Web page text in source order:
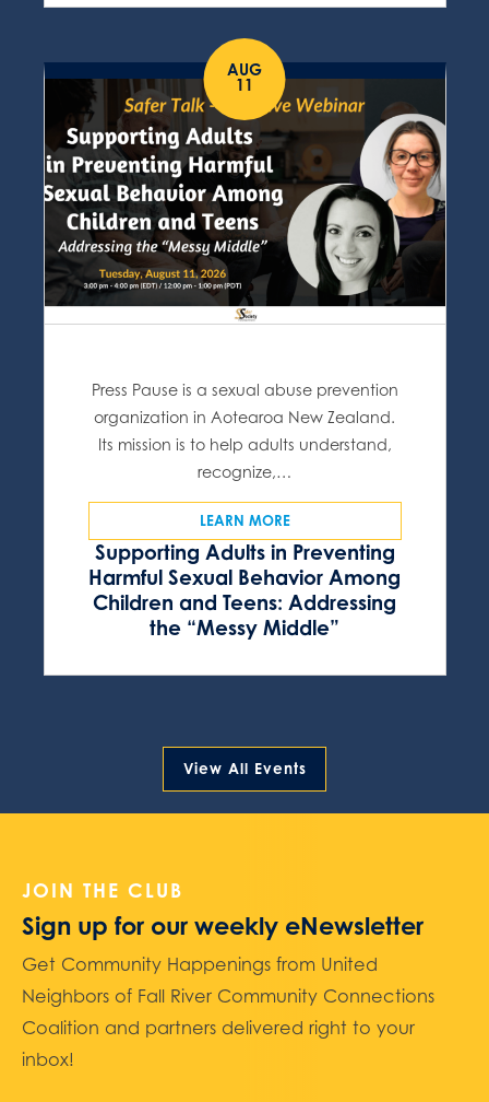
AUG
11
Supporting Adults in Preventing
Harmful Sexual Behavior Among
Children and Teens: Addressing
the “Messy Middle”
Press Pause is a sexual abuse prevention
organization in Aotearoa New Zealand.
Its mission is to help adults understand,
recognize,…
LEARN MORE
View All Events
JOIN THE CLUB
Sign up for our weekly eNewsletter
Get Community Happenings from United
Neighbors of Fall River Community Connections
Coalition and partners delivered right to your
inbox!